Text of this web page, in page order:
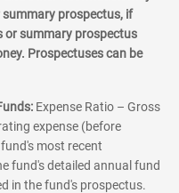
prospectus, if
or summary prospectus
Prospectuses can be
Expense Ratio – Gross
expense (before
most recent
fund's detailed annual fund
in the fund's prospectus.